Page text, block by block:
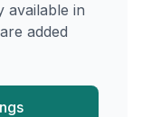
available in
added